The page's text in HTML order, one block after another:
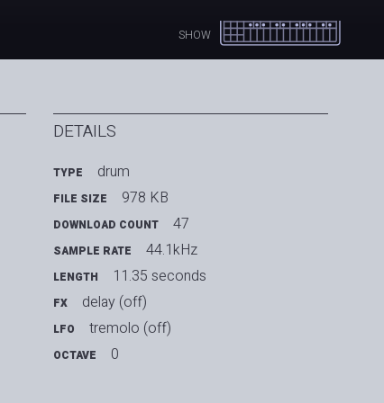
SHOW
DETAILS
TYPE drum
FILE SIZE 978 KB
DOWNLOAD COUNT 47
SAMPLE RATE 44.1kHz
LENGTH 11.35 seconds
FX delay (off)
LFO tremolo (off)
OCTAVE 0